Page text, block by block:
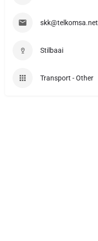
skk@telkomsa.net
Stilbaai
Transport - Other